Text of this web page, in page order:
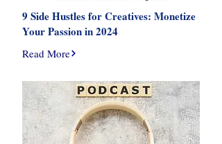
9 Side Hustles for Creatives: Monetize
Your Passion in 2024
Read More